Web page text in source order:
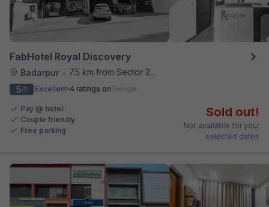
FabHotel Royal Discovery
Badarpur •
7.5 km from Sector 28 Faridabad Metro Station
5/5 Excellent 4 ratings on
Pay @ hotel
Couple friendly
Free parking
Sold out!
Not available for your
selected dates